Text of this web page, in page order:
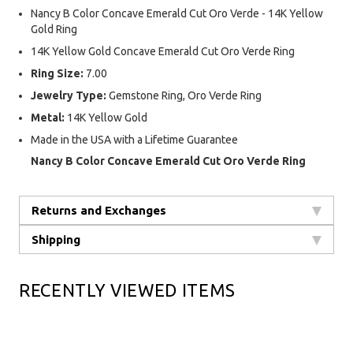
Nancy B Color Concave Emerald Cut Oro Verde - 14K Yellow
Gold Ring
14K Yellow Gold Concave Emerald Cut Oro Verde Ring
Ring Size: 7.00
Jewelry Type: Gemstone Ring, Oro Verde Ring
Metal: 14K Yellow Gold
Made in the USA with a Lifetime Guarantee
Nancy B Color Concave Emerald Cut Oro Verde Ring
Returns and Exchanges
Shipping
RECENTLY VIEWED ITEMS